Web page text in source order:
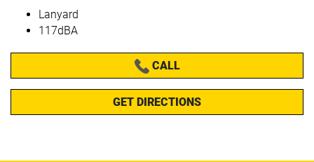
Lanyard
117dBA
CALL
GET DIRECTIONS